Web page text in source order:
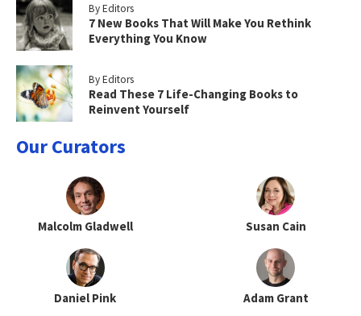
By Editors
7 New Books That Will Make You Rethink
Everything You Know
By Editors
Read These 7 Life-Changing Books to
Reinvent Yourself
Our Curators
Malcolm Gladwell Susan Cain
Daniel Pink Adam Grant